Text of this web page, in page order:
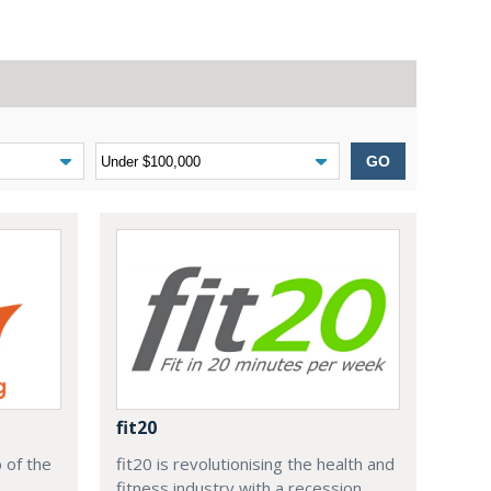
GO
of the
fit20
fit20 is revolutionising the health and